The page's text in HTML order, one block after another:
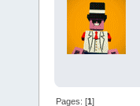
Pages: [1]